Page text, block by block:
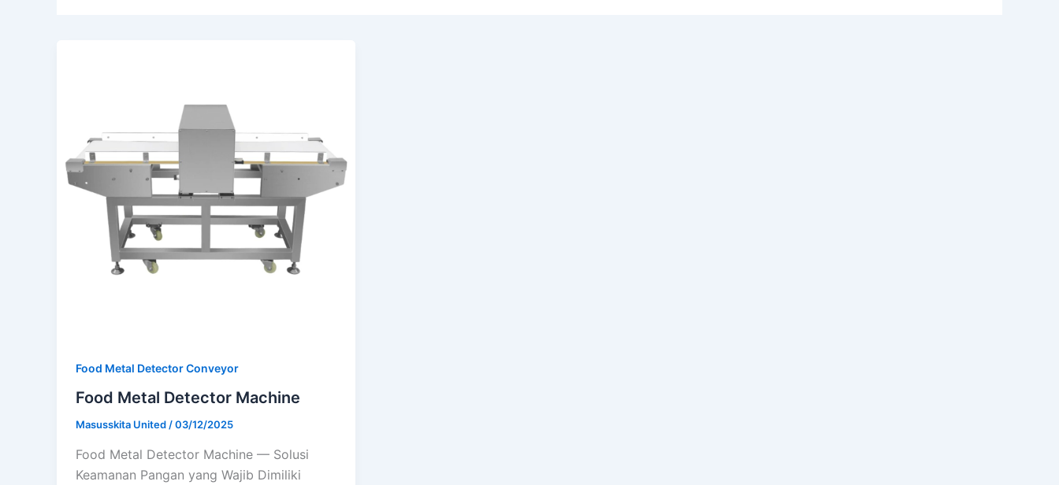
Food Metal Detector Conveyor
Food Metal Detector Machine
Masusskita United/03/12/2025
Food Metal Detector Machine — Solusi
Keamanan Pangan yang Wajib Dimiliki